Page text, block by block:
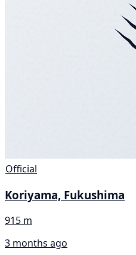
Official
Koriyama, Fukushima
915 m
3 months ago